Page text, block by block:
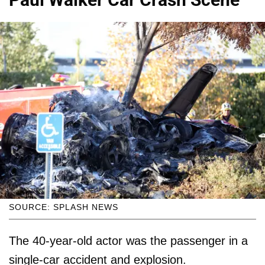
SOURCE: SPLASH NEWS
The 40-year-old actor was the passenger in a
single-car accident and explosion.